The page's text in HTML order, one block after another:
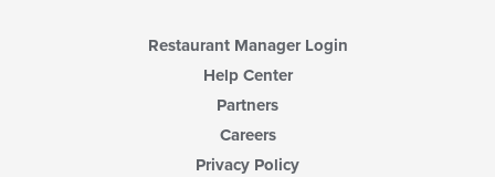
Restaurant Manager Login
Help Center
Partners
Careers
Privacy Policy